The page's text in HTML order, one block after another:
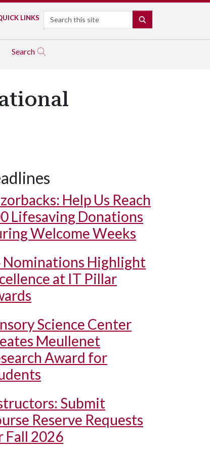
LINKS Search
Search
Help Us Reach
Lifesaving Donations
Welcome Weeks
Nominations Highlight
at IT Pillar
Science Center
Meullenet
Award for
Submit
Reserve Requests
Fall 2026